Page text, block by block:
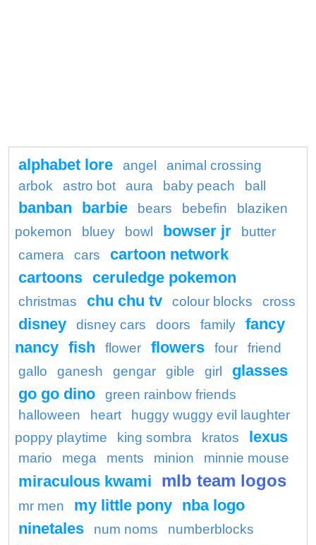
alphabet lore angel
animal crossing
arbok
astro bot aura baby peach ball
banban barbie bears bebefin
blaziken
pokemon
bluey bowl bowser jr
butter
camera
cars
cartoon network
cartoons ceruledge pokemon
christmas chu chu tv colour blocks cross
disney disney cars doors family
fancy
nancy fish flower flowers four
friend
gallo
ganesh gengar gible girl
glasses
go go dino
green rainbow friends
halloween
heart
huggy wuggy evil laughter
poppy playtime
king sombra kratos lexus
mario mega ments minion minnie mouse
miraculous kwami mlb team logos
mr men my little pony nba logo
ninetales
num noms numberblocks